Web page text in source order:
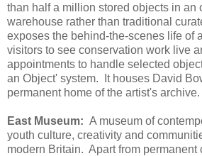
than half a million stored objects in an
warehouse rather than traditional
exposes the behind-the-scenes life of
visitors to see conservation work live
appointments to handle selected
an Object' system. It houses David
permanent home of the artist's archive.
East Museum: A museum of
youth culture, creativity and
modern Britain. Apart from permanent